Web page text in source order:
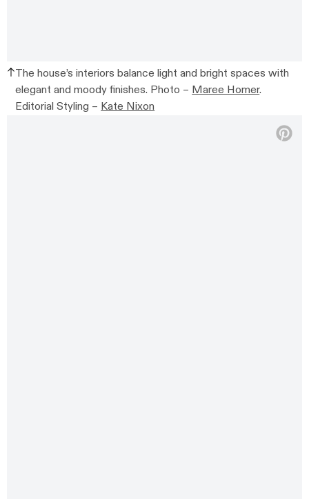
The house’s interiors balance light and bright spaces with
elegant and moody finishes. Photo – Maree Homer.
Editorial Styling – Kate Nixon